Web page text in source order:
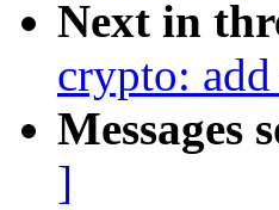
Next in
crypto:
Messages
]